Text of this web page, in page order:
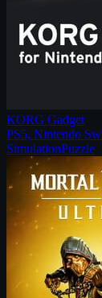
KORG Gadget
PS5, Nintendo
SimulationPuzzle